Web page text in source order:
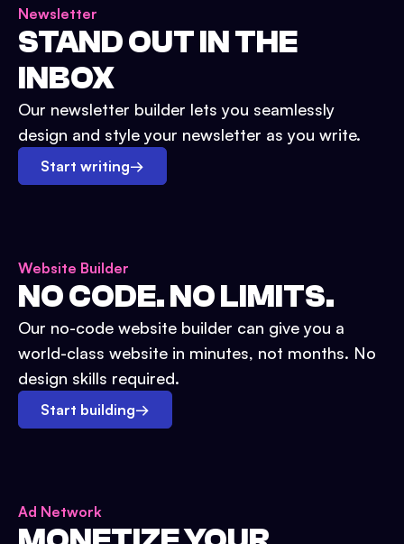
Newsletter
STAND OUT IN THE
INBOX
Our newsletter builder lets you seamlessly
design and style your newsletter as you write.
Start writing→
Website Builder
NO CODE. NO LIMITS.
Our no-code website builder can give you a
world-class website in minutes, not months. No
design skills required.
Start building→
Ad Network